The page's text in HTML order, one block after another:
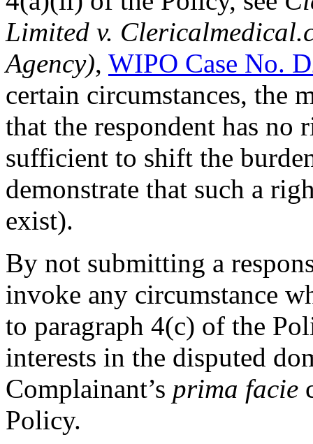
Limited v.
Agency), WIPO Case No.
certain circumstances, the
that the respondent has
sufficient to shift the
demonstrate that such a
exist).
By not submitting a
invoke any circumstance
to paragraph 4(c) of the
interests in the disputed
Complainant’s prima facie
Policy.